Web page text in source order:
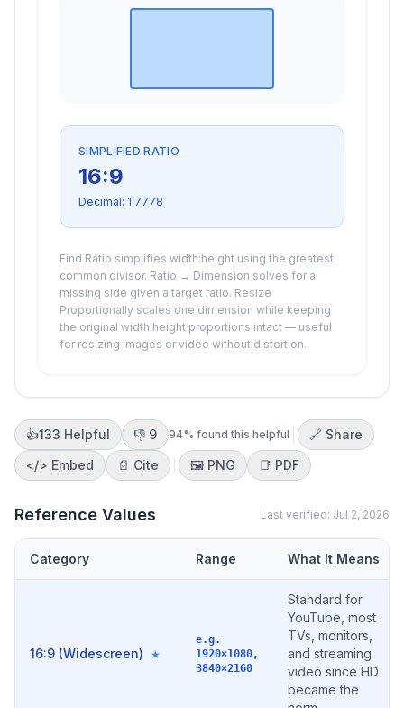
SIMPLIFIED RATIO
16:9
Decimal: 1.7778
Find Ratio simplifies width:height using the greatest
common divisor. Ratio → Dimension solves for a
missing side given a target ratio. Resize
Proportionally scales one dimension while keeping
the original width:height proportions intact — useful
for resizing images or video without distortion.
👍133 Helpful 👎 9 94% found this helpful
🔗 Share
</> Embed 📄 Cite 🖼️ PNG 📑 PDF
Reference Values Last verified: Jul 2, 2026
Category Range What It Means
16:9 (Widescreen) ★
e.g.
1920×1080,
3840×2160
Standard for
YouTube, most
TVs, monitors,
and streaming
video since HD
became the